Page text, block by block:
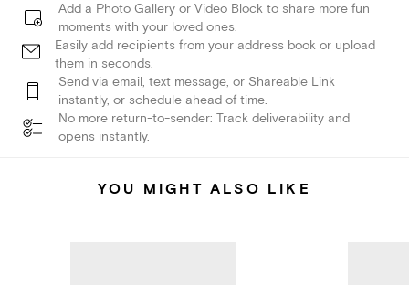
Add a Photo Gallery or Video Block to share more fun
moments with your loved ones.
Easily add recipients from your address book or upload
them in seconds.
Send via email, text message, or Shareable Link
instantly, or schedule ahead of time.
No more return-to-sender: Track deliverability and
opens instantly.
YOU MIGHT ALSO LIKE